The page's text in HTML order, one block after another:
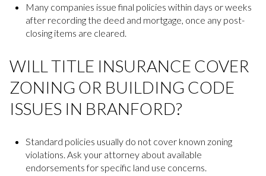
Many companies issue final policies within days or weeks
after recording the deed and mortgage, once any post-
closing items are cleared.
WILL TITLE INSURANCE COVER
ZONING OR BUILDING CODE
ISSUES IN BRANFORD?
Standard policies usually do not cover known zoning
violations. Ask your attorney about available
endorsements for specific land use concerns.